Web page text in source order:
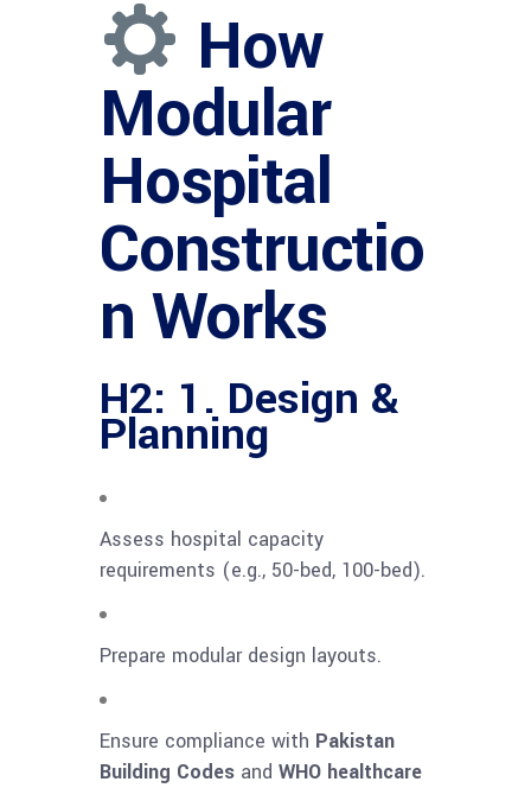
How
Modular
Hospital
Constructio
n Works
H2: 1. Design &
Planning
Assess hospital capacity
requirements (e.g., 50-bed, 100-bed).
Prepare modular design layouts.
Ensure compliance with Pakistan
Building Codes and WHO healthcare